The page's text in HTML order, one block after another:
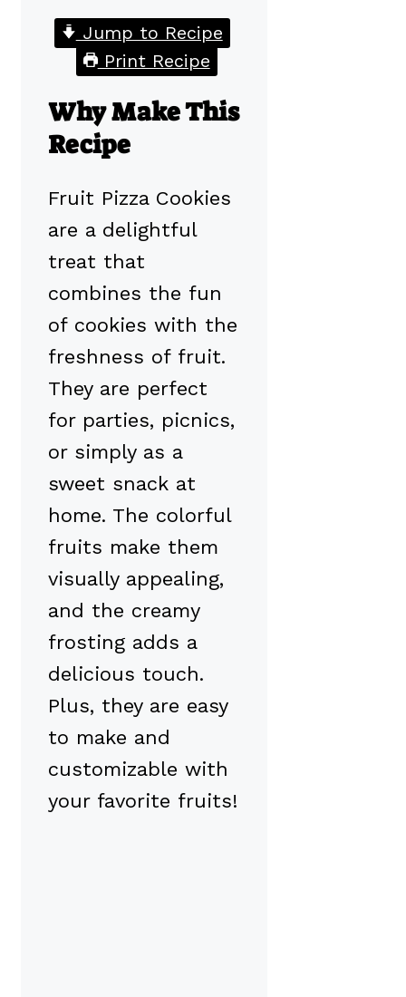
Jump to Recipe
Print Recipe
Why Make This
Recipe
Fruit Pizza Cookies
are a delightful
treat that
combines the fun
of cookies with the
freshness of fruit.
They are perfect
for parties, picnics,
or simply as a
sweet snack at
home. The colorful
fruits make them
visually appealing,
and the creamy
frosting adds a
delicious touch.
Plus, they are easy
to make and
customizable with
your favorite fruits!